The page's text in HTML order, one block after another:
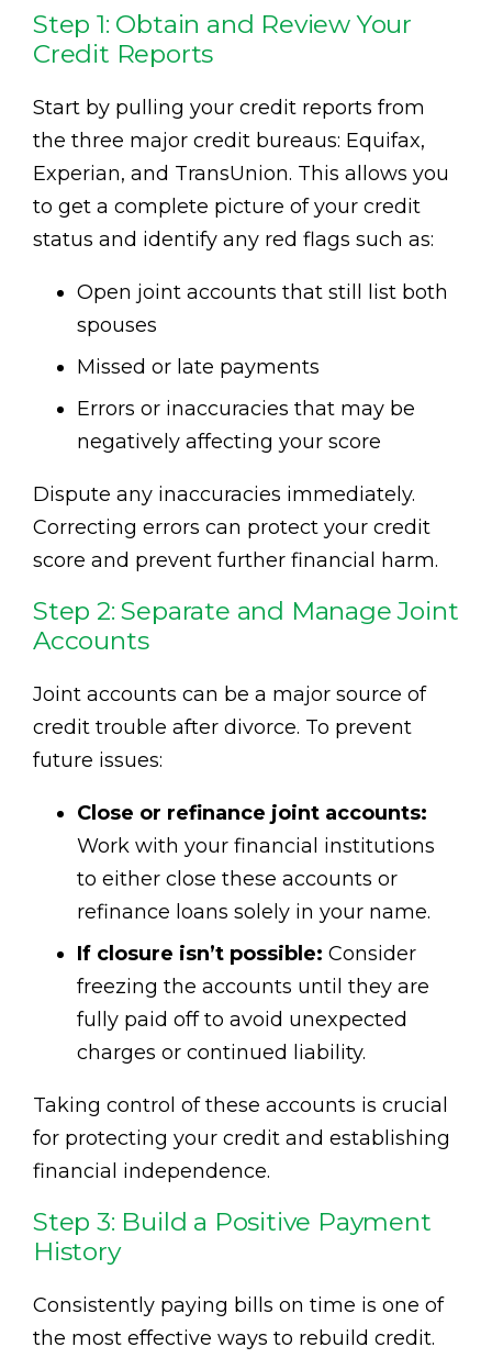
Step 1: Obtain and Review Your
Credit Reports
Start by pulling your credit reports from
the three major credit bureaus: Equifax,
Experian, and TransUnion. This allows you
to get a complete picture of your credit
status and identify any red flags such as:
Open joint accounts that still list both
spouses
Missed or late payments
Errors or inaccuracies that may be
negatively affecting your score
Dispute any inaccuracies immediately.
Correcting errors can protect your credit
score and prevent further financial harm.
Step 2: Separate and Manage Joint
Accounts
Joint accounts can be a major source of
credit trouble after divorce. To prevent
future issues:
Close or refinance joint accounts:
Work with your financial institutions
to either close these accounts or
refinance loans solely in your name.
If closure isn’t possible: Consider
freezing the accounts until they are
fully paid off to avoid unexpected
charges or continued liability.
Taking control of these accounts is crucial
for protecting your credit and establishing
financial independence.
Step 3: Build a Positive Payment
History
Consistently paying bills on time is one of
the most effective ways to rebuild credit.